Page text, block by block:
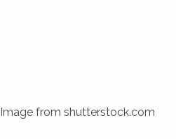
Image from shutterstock.com